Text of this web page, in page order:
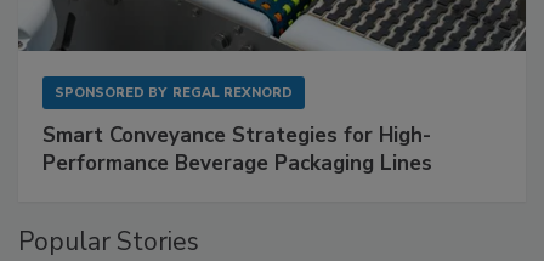
SPONSORED BY REGAL REXNORD
Smart Conveyance Strategies for High-
Performance Beverage Packaging Lines
Popular Stories